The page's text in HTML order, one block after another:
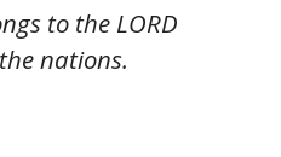
to the LORD
nations.